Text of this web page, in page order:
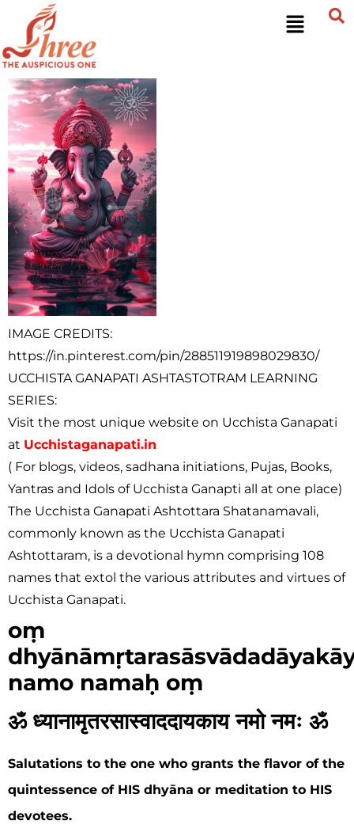
IMAGE CREDITS:
https://in.pinterest.com/pin/288511919898029830/
UCCHISTA GANAPATI ASHTASTOTRAM LEARNING
SERIES:
Visit the most unique website on Ucchista Ganapati
at Ucchistaganapati.in
( For blogs, videos, sadhana initiations, Pujas, Books,
Yantras and Idols of Ucchista Ganapti all at one place)
The Ucchista Ganapati Ashtottara Shatanamavali,
commonly known as the Ucchista Ganapati
Ashtottaram, is a devotional hymn comprising 108
names that extol the various attributes and virtues of
Ucchista Ganapati.
oṃ
namo namaḥ oṃ
ॐ ध्यानामृतरसास्वाददायकाय नमो नमः ॐ
Salutations to the one who grants the flavor of the
quintessence of HIS dhyāna or meditation to HIS
devotees.